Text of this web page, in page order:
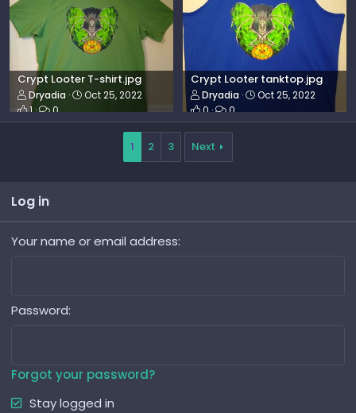
Crypt Looter T-shirt.jpg
Dryadia
Oct 25, 2022
1
0
Crypt Looter tanktop.jpg
Dryadia
Oct 25, 2022
0
0
1 2 3 Next
Log in
Your name or email address
Password
Forgot your password?
Stay logged in